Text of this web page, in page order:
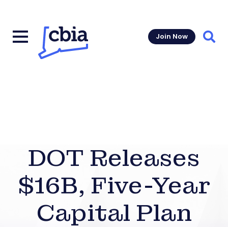
Join Now
DOT Releases
$16B, Five-Year
Capital Plan